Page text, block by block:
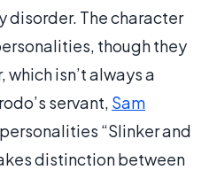
The character
though they
isn’t always a
servant, Sam
“Slinker and
distinction between